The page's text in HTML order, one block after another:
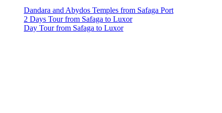
Dandara and Abydos Temples from Safaga Port
2 Days Tour from Safaga to Luxor
Day Tour from Safaga to Luxor